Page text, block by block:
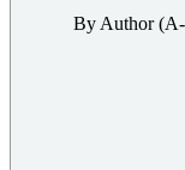
By Author(A-